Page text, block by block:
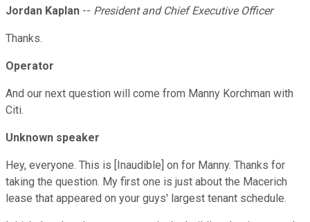
Jordan Kaplan -- President and Chief Executive Officer
Thanks.
Operator
And our next question will come from Manny Korchman with
Citi.
Unknown speaker
Hey, everyone. This is [Inaudible] on for Manny. Thanks for
taking the question. My first one is just about the Macerich
lease that appeared on your guys' largest tenant schedule.